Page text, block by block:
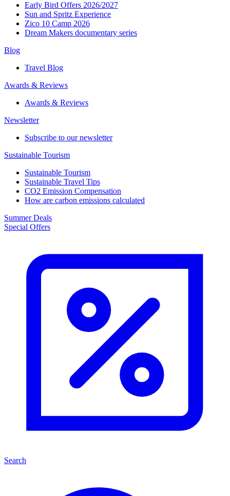
Early Bird Offers 2026/2027
Sun and Spritz Experience
Zico 10 Camp 2026
Dream Makers documentary series
Blog
Travel Blog
Awards & Reviews​
Awards & Reviews​
Newsletter​
Subscribe to our newsletter
Sustainable Tourism​
Sustainable Tourism​
Sustainable Travel Tips
CO2 Emission Compensation
How are carbon emissions calculated
Summer Deals
Special Offers
Search